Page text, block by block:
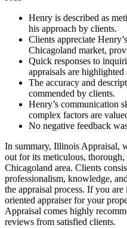
Henry is described as
his approach by clients.
Clients appreciate
Chicagoland market,
Quick responses to
appraisals are highlighted
The accuracy and
commended by clients.
Henry’s communication
complex factors are
No negative feedback
In summary, Illinois Appraisal,
out for its meticulous, thorough,
Chicagoland area. Clients
professionalism, knowledge,
the appraisal process. If you
oriented appraiser for your
Appraisal comes highly
reviews from satisfied clients.